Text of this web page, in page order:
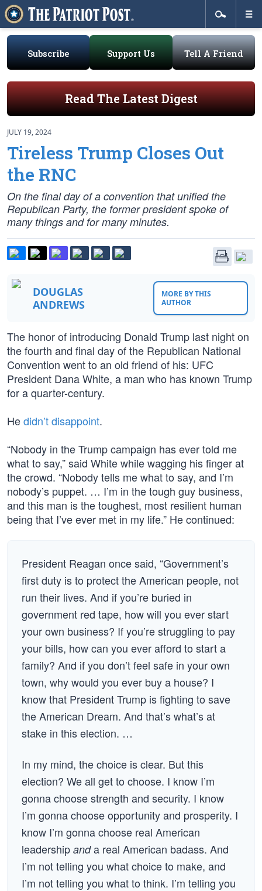
Subscribe Support Us Tell A Friend
Read The Latest Digest
JULY 19, 2024
Tireless Trump Closes Out
the RNC
On the final day of a convention that unified the
Republican Party, the former president spoke of
many things and for many minutes.
DOUGLAS
ANDREWS
MORE BY THIS
AUTHOR
The honor of introducing Donald Trump last night on
the fourth and final day of the Republican National
Convention went to an old friend of his: UFC
President Dana White, a man who has known Trump
for a quarter-century.
Hedidn’t disappoint.
“Nobody in the Trump campaign has ever told me
what to say,” said White while wagging his finger at
the crowd. “Nobody tells me what to say, and I’m
nobody’s puppet. … I’m in the tough guy business,
and this man is the toughest, most resilient human
being that I’ve ever met in my life.” He continued:
President Reagan once said, “Government’s
first duty is to protect the American people, not
run their lives. And if you’re buried in
government red tape, how will you ever start
your own business? If you’re struggling to pay
your bills, how can you ever afford to start a
family? And if you don’t feel safe in your own
town, why would you ever buy a house? I
know that President Trump is fighting to save
the American Dream. And that’s what’s at
stake in this election. …
In my mind, the choice is clear. But this
election? We all get to choose. I know I’m
gonna choose strength and security. I know
I’m gonna choose opportunity and prosperity. I
know I’m gonna choose real American
leadership anda real American badass. And
I’m not telling you what choice to make, and
I’m not telling you what to think. I’m telling you